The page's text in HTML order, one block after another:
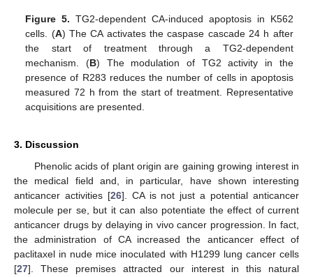
Figure 5. TG2-dependent CA-induced apoptosis in K562
cells. (A) The CA activates the caspase cascade 24 h after
the start of treatment through a TG2-dependent
mechanism. (B) The modulation of TG2 activity in the
presence of R283 reduces the number of cells in apoptosis
measured 72 h from the start of treatment. Representative
acquisitions are presented.
3. Discussion
Phenolic acids of plant origin are gaining growing interest in
the medical field and, in particular, have shown interesting
anticancer activities [26]. CA is not just a potential anticancer
molecule per se, but it can also potentiate the effect of current
anticancer drugs by delaying in vivo cancer progression. In fact,
the administration of CA increased the anticancer effect of
paclitaxel in nude mice inoculated with H1299 lung cancer cells
[27]. These premises attracted our interest in this natural